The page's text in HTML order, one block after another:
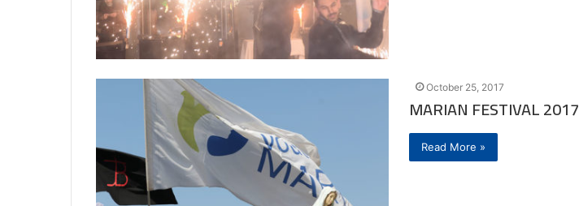
October 25, 2017
MARIAN FESTIVAL 2017
Read More »